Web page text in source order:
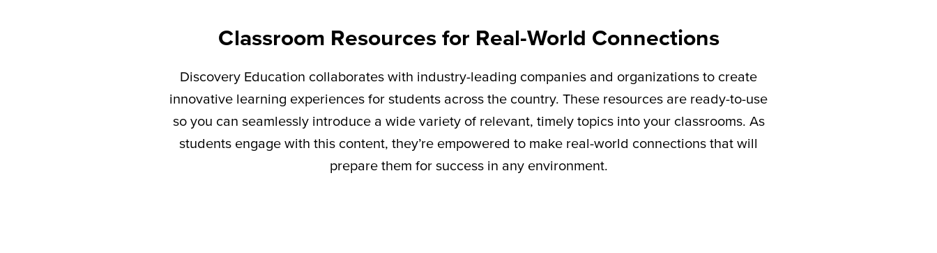
Classroom Resources for Real-World Connections
Discovery Education collaborates with industry-leading companies and organizations to create
innovative learning experiences for students across the country. These resources are ready-to-use
so you can seamlessly introduce a wide variety of relevant, timelytopics into your classrooms. As
students engage with this content, they’re empowered to make real-world connections that will
prepare them for success in any environment.